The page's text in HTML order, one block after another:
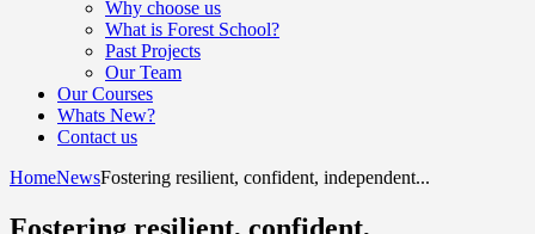
Why choose us
What is Forest School?
Past Projects
Our Team
Our Courses
Whats New?
Contact us
HomeNewsFostering resilient, confident, independent...